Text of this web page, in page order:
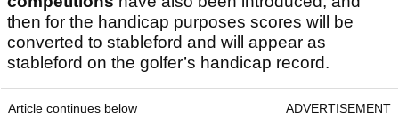
then for the handicap purposes scores will be
converted to stableford and will appear as
stableford on the golfer’s handicap record.
Article continues below ADVERTISEMENT